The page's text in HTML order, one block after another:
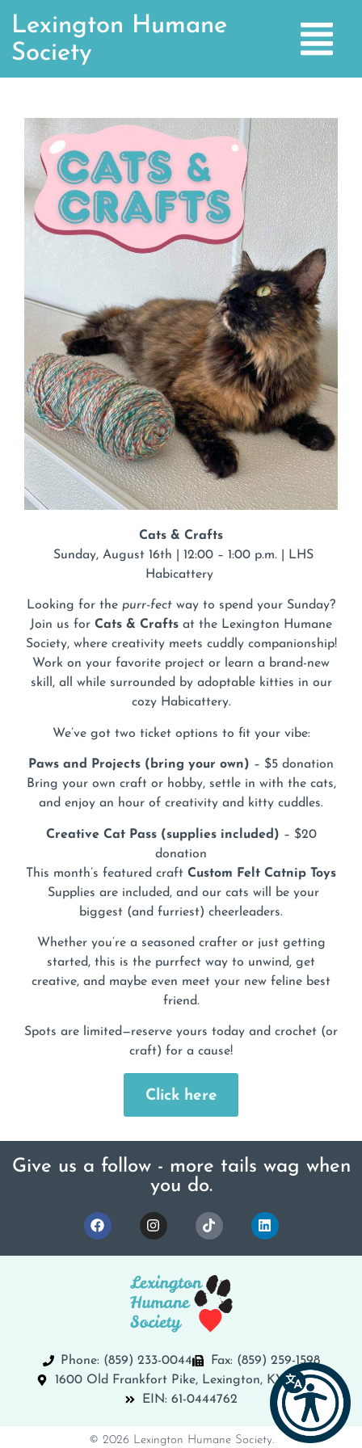
Lexington Humane
Society
Cats & Crafts
Sunday, August 16th | 12:00 – 1:00 p.m. | LHS
Habicattery
Looking for the purr-fect way to spend your Sunday?
Join us for Cats & Crafts at the Lexington Humane
Society, where creativity meets cuddly companionship!
Work on your favorite project or learn a brand-new
skill, all while surrounded by adoptable kitties in our
cozy Habicattery.
We’ve got two ticket options to fit your vibe:
Paws and Projects (bring your own) – $5 donation
Bring your own craft or hobby, settle in with the cats,
and enjoy an hour of creativity and kitty cuddles.
Creative Cat Pass (supplies included) – $20
donation
This month’s featured craft Custom Felt Catnip Toys
Supplies are included, and our cats will be your
biggest (and furriest) cheerleaders.
Whether you’re a seasoned crafter or just getting
started, this is the purrfect way to unwind, get
creative, and maybe even meet your new feline best
friend.
Spots are limited—reserve yours today and crochet (or
craft) for a cause!
Click here
Give us a follow - more tails wag when
you do.
Phone: (859) 233-0044
Fax: (859) 259-1598
1600 Old Frankfort Pike, Lexington, KY 40504
EIN: 61-0444762
© 2026 Lexington Humane Society.